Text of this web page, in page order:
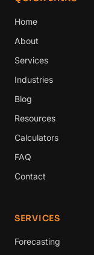
Home
About
Services
Industries
Blog
Resources
Calculators
FAQ
Contact
SERVICES
Forecasting